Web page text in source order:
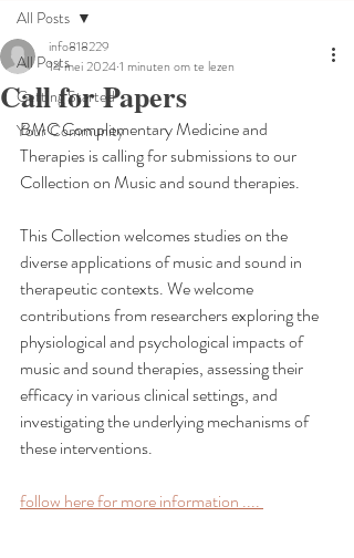
All Posts
Getting Started
Your Community
All Posts
Call for Papers
info818229
14 mei 20241 minuten om te lezen
BMC Complementary Medicine and
Therapies is calling for submissions to our
Collection on Music and sound therapies.
This Collection welcomes studies on the
diverse applications of music and sound in
therapeutic contexts. We welcome
contributions from researchers exploring the
physiological and psychological impacts of
music and sound therapies, assessing their
efficacy in various clinical settings, and
investigating the underlying mechanisms of
these interventions.
follow here for more information ....